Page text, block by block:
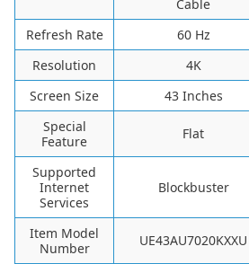
Cable
Refresh Rate
60 Hz
Resolution
4K
Screen Size
43 Inches
Special
Feature
Flat
Supported
Internet
Services
Blockbuster
Item Model
Number
UE43AU7020KXXU